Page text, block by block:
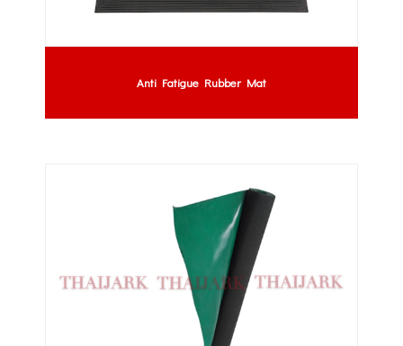
Anti Fatigue Rubber Mat